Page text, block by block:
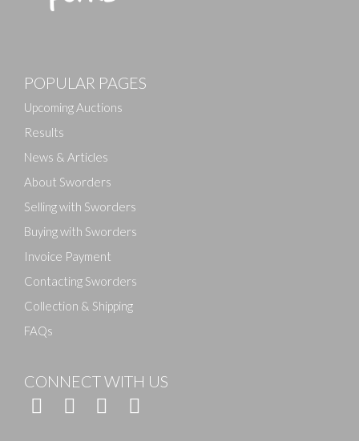
Drag and drop .jpg images here to upload, or click
POPULAR PAGES
Upcoming Auctions
Results
News & Articles
About Sworders
Selling with Sworders
Buying with Sworders
Invoice Payment
Contacting Sworders
Collection & Shipping
FAQs
CONNECT WITH US